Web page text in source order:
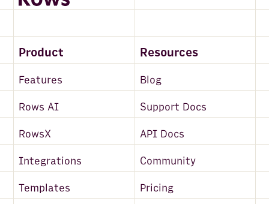
BuiltWith
PredictLeads
Email
Mailchimp
News API
Snowflake
Product Resources
Features Blog
Rows AI Support Docs
RowsX API Docs
Integrations Community
Templates Pricing